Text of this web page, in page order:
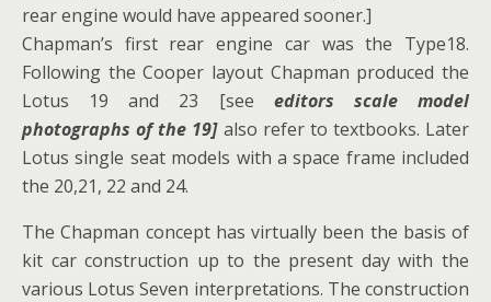
rear engine would have appeared sooner.]
Chapman’s first rear engine car was the Type18.
Following the Cooper layout Chapman produced the
Lotus 19 and 23 [see editors scale model
photographs of the 19]also refer to textbooks. Later
Lotus single seat models with a space frame included
the 20,21, 22 and 24.
The Chapman concept has virtually been the basis of
kit car construction up to the present day with the
various Lotus Seven interpretations. The construction